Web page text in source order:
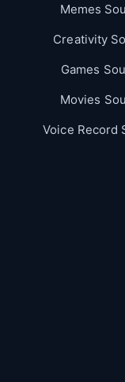
Memes
Creativity
Games
Movies
Voice Record